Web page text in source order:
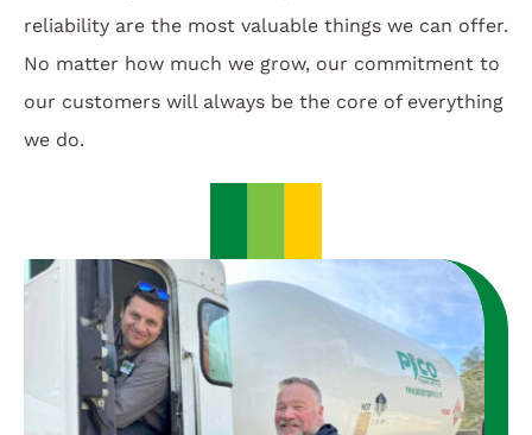
reliability are the most valuable things we can offer.
No matter how much we grow, our commitment to
our customers will always be the core of everything
we do.